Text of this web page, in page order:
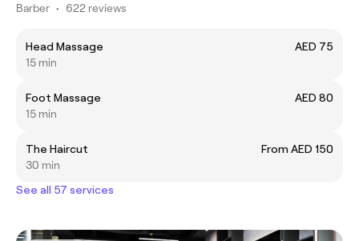
Barber • 622 reviews
Head Massage
AED 75
15 min
Foot Massage
AED 80
15 min
The Haircut
From AED 150
30 min
See all 57 services